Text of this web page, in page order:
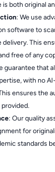
both original
: We use
software to
This
free of any
guarantee that
with no
ensures the
: Our quality
for
standards